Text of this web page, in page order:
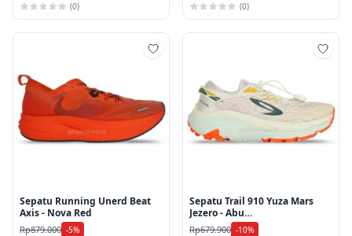
(0) (0)
Sepatu Running Unerd Beat
Axis - Nova Red
Rp879.000 -5%
Sepatu Trail 910 Yuza Mars
Jezero - Abu
Muda/Putih/Merah
Rp679.900 -10%